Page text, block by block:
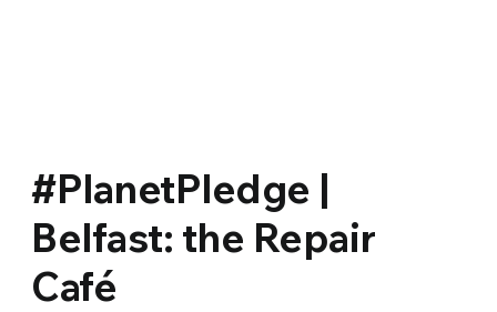
#PlanetPledge |
Belfast: the Repair
Café